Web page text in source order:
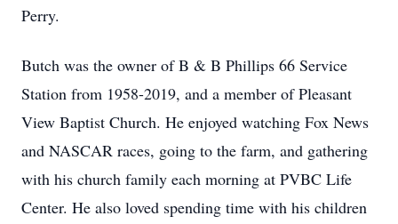
Perry.
Butch was the owner of B & B Phillips 66 Service
Station from 1958-2019, and a member of Pleasant
View Baptist Church. He enjoyed watching Fox News
and NASCAR races, going to the farm, and gathering
with his church family each morning at PVBC Life
Center. He also loved spending time with his children